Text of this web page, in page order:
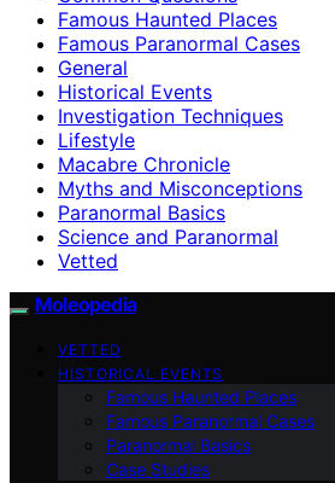
Famous Haunted Places
Famous Paranormal Cases
General
Historical Events
Investigation Techniques
Lifestyle
Macabre Chronicle
Myths and Misconceptions
Paranormal Basics
Science and Paranormal
Vetted
Moleopedia
VETTED
HISTORICAL EVENTS
Famous Haunted Places
Famous Paranormal Cases
Paranormal Basics
Case Studies